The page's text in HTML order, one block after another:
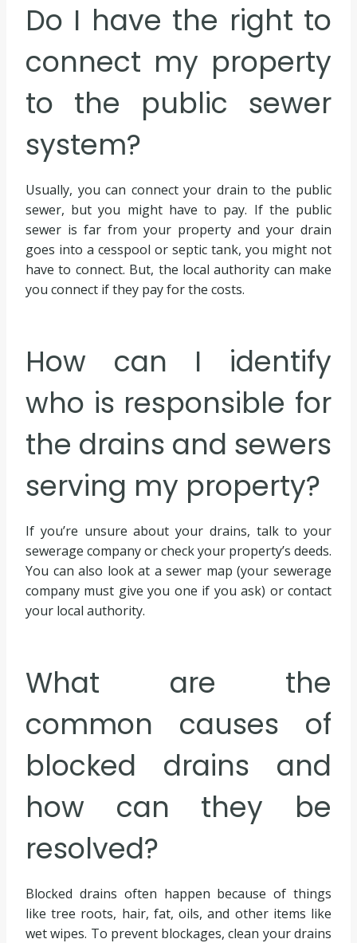
Do I have the right to
connect my property
to the public sewer
system?
Usually, you can connect your drain to the public
sewer, but you might have to pay. If the public
sewer is far from your property and your drain
goes into a cesspool or septic tank, you might not
have to connect. But, the local authority can make
you connect if they pay for the costs.
How can I identify
who is responsible for
the drains and sewers
serving my property?
If you’re unsure about your drains, talk to your
sewerage company or check your property’s deeds.
You can also look at a sewer map (your sewerage
company must give you one if you ask) or contact
your local authority.
What are the
common causes of
blocked drains and
how can they be
resolved?
Blocked drains often happen because of things
like tree roots, hair, fat, oils, and other items like
wet wipes. To prevent blockages, clean your drains